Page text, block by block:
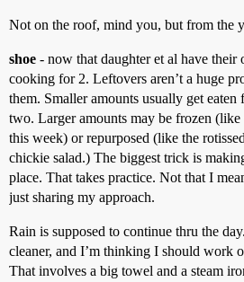
Not on the roof, mind you, but from the
shoe - now that daughter et al have their
cooking for 2. Leftovers aren’t a huge
them. Smaller amounts usually get
two. Larger amounts may be frozen
this week) or repurposed (like the
chickie salad.) The biggest trick is
place. That takes practice. Not that I
just sharing my approach.
Rain is supposed to continue thru the
cleaner, and I’m thinking I should work
That involves a big towel and a steam